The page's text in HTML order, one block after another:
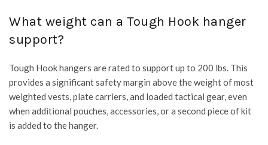
What weight can a Tough Hook hanger
support?
Tough Hook hangers are rated to support up to 200 lbs. This
provides a significant safety margin above the weight of most
weighted vests, plate carriers, and loaded tactical gear, even
when additional pouches, accessories, or a second piece of kit
is added to the hanger.